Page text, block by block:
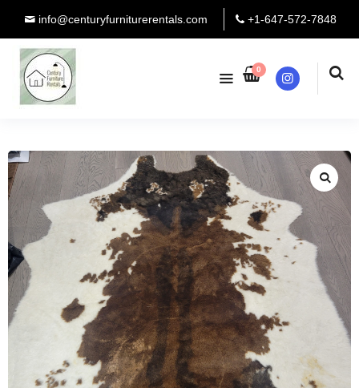
info@centuryfurniturerentals.com +1-647-572-7848
0
Instagram